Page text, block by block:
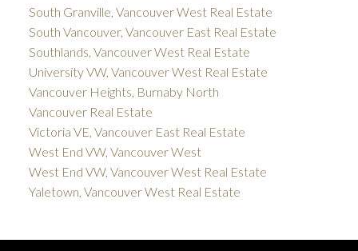
South Granville, Vancouver West Real Estate
South Vancouver, Vancouver East Real Estate
Southlands, Vancouver West Real Estate
University VW, Vancouver West Real Estate
Vancouver Heights, Burnaby North
Vancouver Real Estate
Victoria VE, Vancouver East Real Estate
West End VW, Vancouver West
West End VW, Vancouver West Real Estate
Yaletown, Vancouver West Real Estate